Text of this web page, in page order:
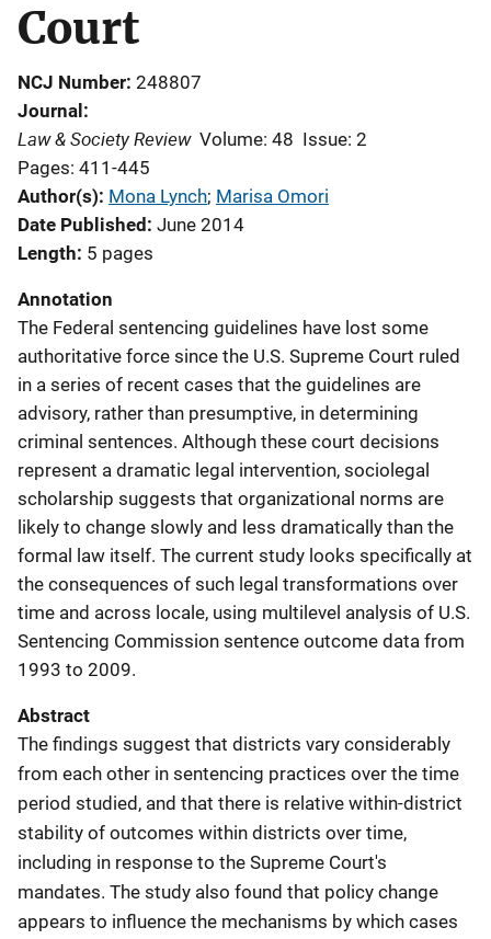
Court
NCJ Number 248807
Journal
Law & Society Review Volume: 48 Issue: 2
Pages: 411-445
Author(s) Mona Lynch; Marisa Omori
Date Published June 2014
Length 5 pages
Annotation
The Federal sentencing guidelines have lost some
authoritative force since the U.S. Supreme Court ruled
in a series of recent cases that the guidelines are
advisory, rather than presumptive, in determining
criminal sentences. Although these court decisions
represent a dramatic legal intervention, sociolegal
scholarship suggests that organizational norms are
likely to change slowly and less dramatically than the
formal law itself. The current study looks specifically at
the consequences of such legal transformations over
time and across locale, using multilevel analysis of U.S.
Sentencing Commission sentence outcome data from
1993 to 2009.
Abstract
The findings suggest that districts vary considerably
from each other in sentencing practices over the time
period studied, and that there is relative within-district
stability of outcomes within districts over time,
including in response to the Supreme Court's
mandates. The study also found that policy change
appears to influence the mechanisms by which cases